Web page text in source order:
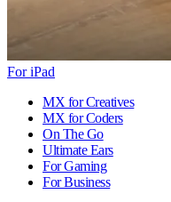
For iPad
MX for Creatives
MX for Coders
On The Go
Ultimate Ears
For Gaming
For Business